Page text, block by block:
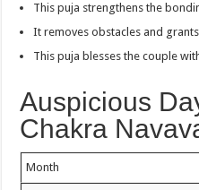
This puja strengthens the
It removes obstacles and
This puja blesses the couple
Auspicious
Chakra
Month